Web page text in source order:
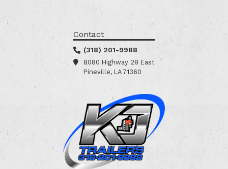
Contact
(318) 201-9988
8080 Highway 28 East
Pineville, LA 71360